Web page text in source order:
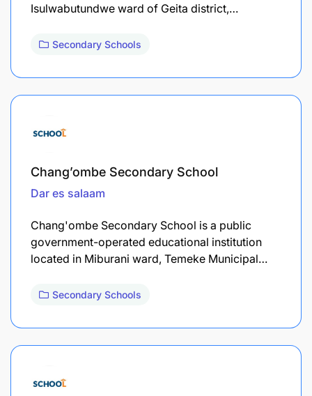
Isulwabutundwe ward of Geita district,…
Secondary Schools
Chang’ombe Secondary School
Dar es salaam
Chang'ombe Secondary School is a public
government-operated educational institution
located in Miburani ward, Temeke Municipal…
Secondary Schools